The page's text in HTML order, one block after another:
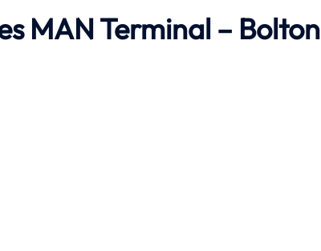
MAN Terminal – Bolton